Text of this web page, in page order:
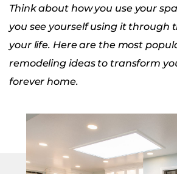
Think about how you use your
you see yourself using it through
your life. Here are the most
remodeling ideas to transform
forever home.